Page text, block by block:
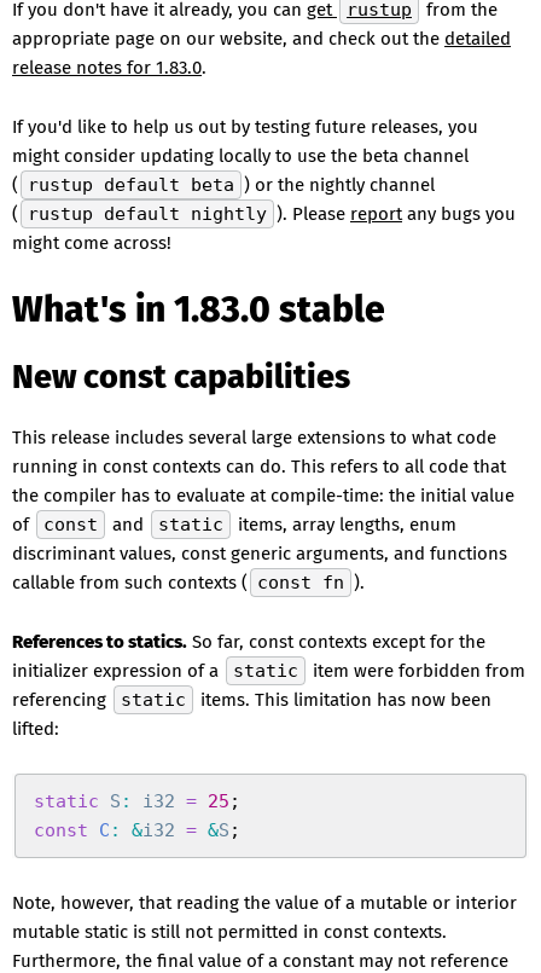
If you don't have it already, you can get rustup
from the
appropriate page on our website, and check out the detailed
release notes for 1.83.0.
If you'd like to help us out by testing future releases, you
might consider updating locally to use the beta channel
(
rustup default beta ) or the nightly channel
(
rustup default nightly ). Please reportany bugs you
might come across!
What's in 1.83.0 stable
New const capabilities
This release includes several large extensions to what code
running in const contexts can do. This refers to all code that
the compiler has to evaluate at compile-time: the initial value
of
const and static
items, array lengths, enum
discriminant values, const generic arguments, and functions
callable from such contexts ( const fn ).
References to statics. So far, const contexts except for the
initializer expression of a
static
item were forbidden from
referencing
static
items. This limitation has now been
lifted:
static S : i32 = 25 ;
const C : &i32 = &S ;
Note, however, that reading the value of a mutable or interior
mutable static is still not permitted in const contexts.
Furthermore, the final value of a constant may not reference